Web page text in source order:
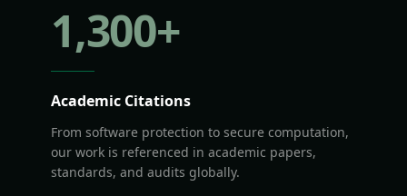
1,300+
Academic Citations
From software protection to secure computation,
our work is referenced in academic papers,
standards, and audits globally.